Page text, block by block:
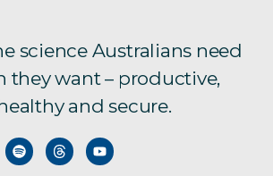
science Australians need
they want – productive,
and secure.